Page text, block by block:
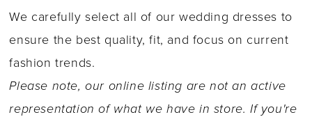
design. Layers of tulle flare out just below the
hip to a dramatic sheer train adorned in
sequined lace appliqu�s. Complete your
breathtaking bridal look with a matching lace
edged veil sold separately as Y22060VEIL.
We carefully select all of our wedding dresses to
ensure the best quality, fit, and focus on current
fashion trends.
Please note, our online listing are not an active
representation of what we have in store. If you're